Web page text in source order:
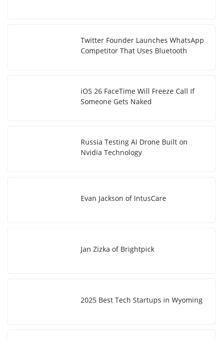
Twitter Founder Launches WhatsApp
Competitor That Uses Bluetooth
iOS 26 FaceTime Will Freeze Call If
Someone Gets Naked
Russia Testing AI Drone Built on
Nvidia Technology
Evan Jackson of IntusCare
Jan Zizka of Brightpick
2025 Best Tech Startups in Wyoming